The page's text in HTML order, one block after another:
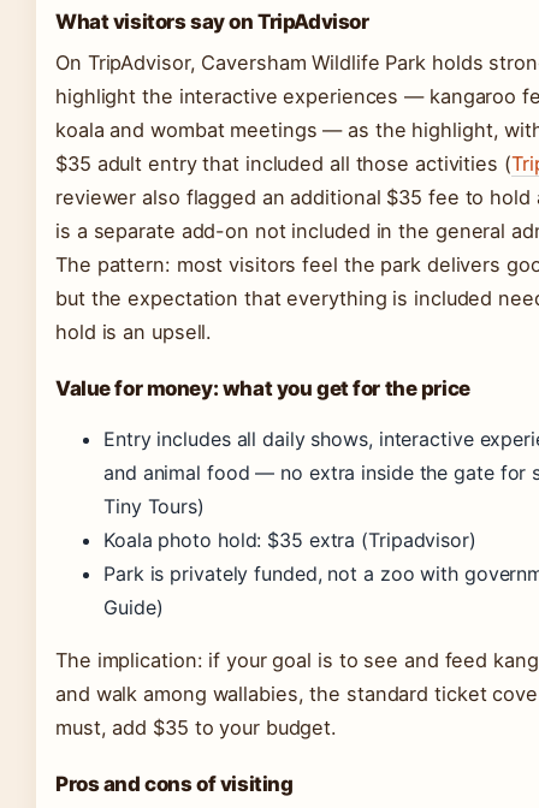
What visitors say on TripAdvisor
On TripAdvisor, Caversham Wildlife Park holds
highlight the interactive experiences — kangaroo
koala and wombat meetings — as the highlight,
$35 adult entry that included all those activities (
reviewer also flagged an additional $35 fee to
is a separate add-on not included in the general
The pattern: most visitors feel the park delivers
but the expectation that everything is included
hold is an upsell.
Value for money: what you get for the price
Entry includes all daily shows, interactive
and animal food — no extra inside the gate for
Tiny Tours)
Koala photo hold: $35 extra (Tripadvisor)
Park is privately funded, not a zoo with
Guide)
The implication: if your goal is to see and feed
and walk among wallabies, the standard ticket
must, add $35 to your budget.
Pros and cons of visiting